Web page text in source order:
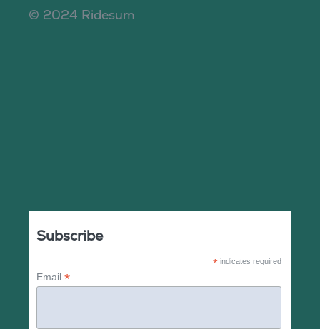
© 2024 Ridesum
Subscribe
*indicates required
Email*